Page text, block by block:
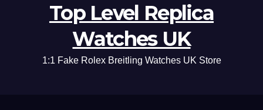
Top Level Replica
Watches UK
1:1 Fake Rolex Breitling Watches UK Store